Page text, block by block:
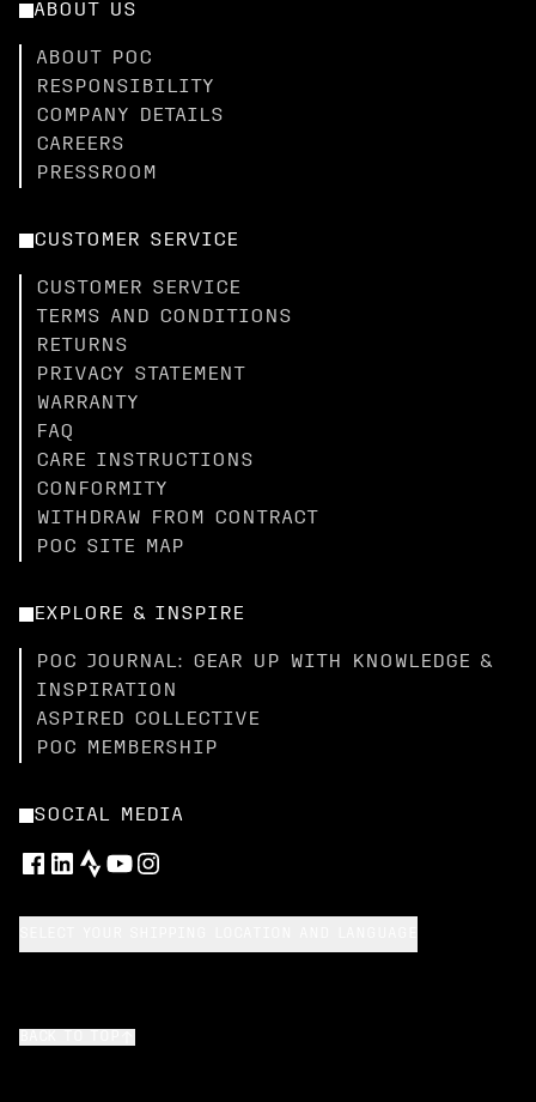
ABOUT US
ABOUT POC
RESPONSIBILITY
COMPANY DETAILS
CAREERS
PRESSROOM
CUSTOMER SERVICE
CUSTOMER SERVICE
TERMS AND CONDITIONS
RETURNS
PRIVACY STATEMENT
WARRANTY
FAQ
CARE INSTRUCTIONS
CONFORMITY
WITHDRAW FROM CONTRACT
POC SITE MAP
EXPLORE & INSPIRE
POC JOURNAL: GEAR UP WITH KNOWLEDGE &
INSPIRATION
ASPIRED COLLECTIVE
POC MEMBERSHIP
SOCIAL MEDIA